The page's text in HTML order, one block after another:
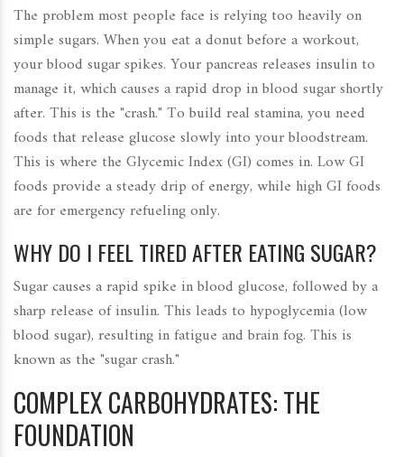
The problem most people face is relying too heavily on
simple sugars. When you eat a donut before a workout,
your blood sugar spikes. Your pancreas releases insulin to
manage it, which causes a rapid drop in blood sugar shortly
after. This is the "crash." To build real stamina, you need
foods that release glucose slowly into your bloodstream.
This is where the Glycemic Index (GI) comes in. Low GI
foods provide a steady drip of energy, while high GI foods
are for emergency refueling only.
WHY DO I FEEL TIRED AFTER EATING SUGAR?
Sugar causes a rapid spike in blood glucose, followed by a
sharp release of insulin. This leads to hypoglycemia (low
blood sugar), resulting in fatigue and brain fog. This is
known as the "sugar crash."
COMPLEX CARBOHYDRATES: THE
FOUNDATION